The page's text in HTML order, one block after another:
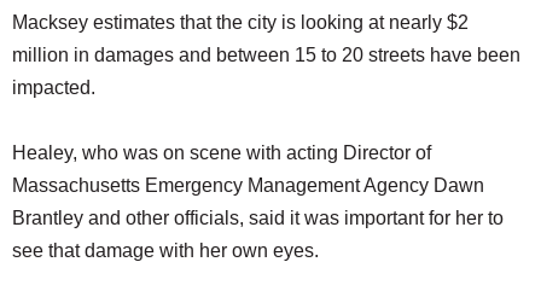
Macksey estimates that the city is looking at nearly $2
million in damages and between 15 to 20 streets have been
impacted.
Healey, who was on scene with acting Director of
Massachusetts Emergency Management Agency Dawn
Brantley and other officials, said it was important for her to
see that damage with her own eyes.